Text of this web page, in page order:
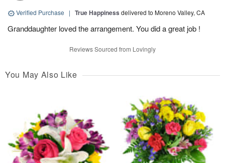
Verified Purchase | True Happiness delivered to Moreno Valley, CA
Granddaughter loved the arrangement. You did a great job !
Reviews Sourced from Lovingly
You May Also Like